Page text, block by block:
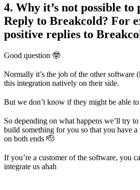
4. Why it’s not possible to
Reply to Breakcold? For
positive replies to
Good question 🤓
Normally it’s the job of the other software
this integration natively on their side.
But we don’t know if they might be able
So depending on what happens we’ll try
build something for you so that you have
on both ends 🫡
If you’re a customer of the software, you
integrate us ahah